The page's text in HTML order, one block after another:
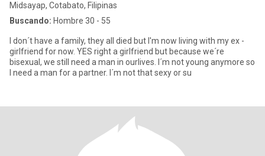
Midsayap, Cotabato, Filipinas
Buscando: Hombre 30 - 55
I don´t have a family, they all died but I'm now living with my ex -
girlfriend for now. YES right a girlfriend but because we´re
bisexual, we still need a man in ourlives. I´m not young anymore so
I need a man for a partner. I´m not that sexy or su